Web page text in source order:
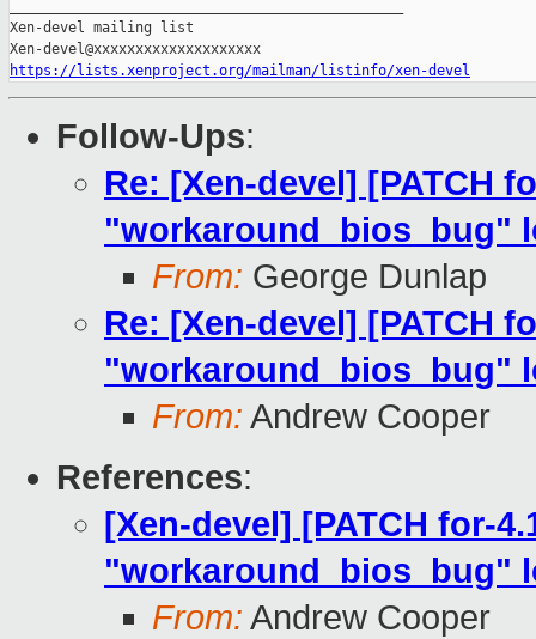
Xen-devel mailing list
https://lists.xenproject.org/mailman/listinfo/xen-devel
Follow-Ups:
Re: [Xen-devel] [PATCH
"workaround_bios_bug"
From: George Dunlap
Re: [Xen-devel] [PATCH
"workaround_bios_bug"
From: Andrew Cooper
References:
[Xen-devel] [PATCH for-
"workaround_bios_bug"
From: Andrew Cooper